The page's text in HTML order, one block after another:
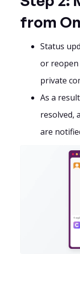
from
Status
or reopen
private
As a
resolved,
are